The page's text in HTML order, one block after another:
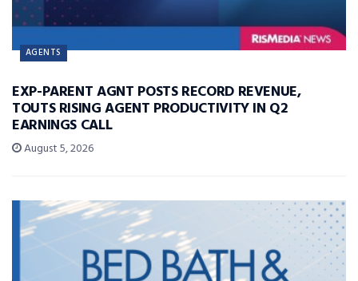
AGENTS
EXP-PARENT AGNT POSTS RECORD REVENUE,
TOUTS RISING AGENT PRODUCTIVITY IN Q2
EARNINGS CALL
August 5, 2026